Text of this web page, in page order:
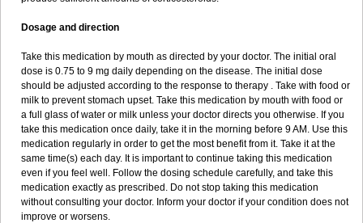
Dosage and direction
Take this medication by mouth as directed by your doctor. The initial oral
dose is 0.75 to 9 mg daily depending on the disease. The initial dose
should be adjusted according to the response to therapy . Take with food or
milk to prevent stomach upset. Take this medication by mouth with food or
a full glass of water or milk unless your doctor directs you otherwise. If you
take this medication once daily, take it in the morning before 9 AM. Use this
medication regularly in order to get the most benefit from it. Take it at the
same time(s) each day. It is important to continue taking this medication
even if you feel well. Follow the dosing schedule carefully, and take this
medication exactly as prescribed. Do not stop taking this medication
without consulting your doctor. Inform your doctor if your condition does not
improve or worsens.